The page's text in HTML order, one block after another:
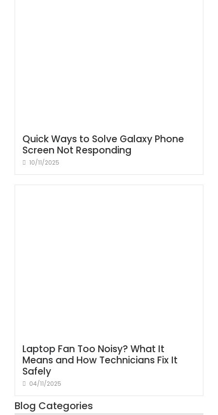
Quick Ways to Solve Galaxy Phone
Screen Not Responding
10/11/2025
Laptop Fan Too Noisy? What It
Means and How Technicians Fix It
Safely
04/11/2025
Blog Categories